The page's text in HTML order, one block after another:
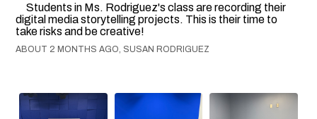
Students in Ms. Rodriguez's class are recording their
digital media storytelling projects. This is their time to
take risks and be creative!
ABOUT 2 MONTHS AGO, SUSAN RODRIGUEZ